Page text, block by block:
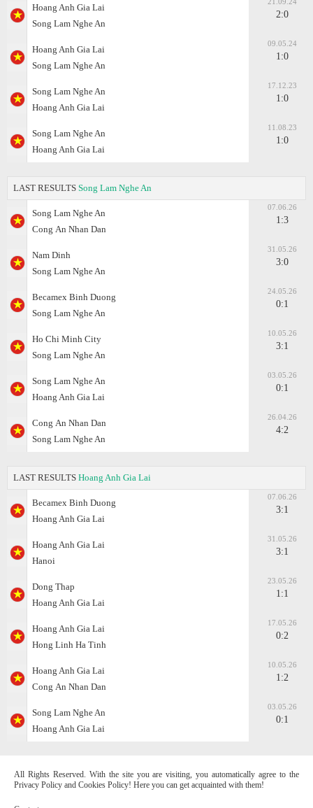
Hoang Anh Gia Lai
Song Lam Nghe An
2:0
Hoang Anh Gia Lai
Song Lam Nghe An
09.05.24
1:0
Song Lam Nghe An
Hoang Anh Gia Lai
17.12.23
1:0
Song Lam Nghe An
Hoang Anh Gia Lai
11.08.23
1:0
LAST RESULTS Song Lam Nghe An
Song Lam Nghe An
Cong Аn Nhan Dan
07.06.26
1:3
Nam Dinh
Song Lam Nghe An
31.05.26
3:0
Becamex Binh Duong
Song Lam Nghe An
24.05.26
0:1
Ho Chi Minh City
Song Lam Nghe An
10.05.26
3:1
Song Lam Nghe An
Hoang Anh Gia Lai
03.05.26
0:1
Cong Аn Nhan Dan
Song Lam Nghe An
26.04.26
4:2
LAST RESULTS Hoang Anh Gia Lai
Becamex Binh Duong
Hoang Anh Gia Lai
07.06.26
3:1
Hoang Anh Gia Lai
Hanoi
31.05.26
3:1
Dong Thap
Hoang Anh Gia Lai
23.05.26
1:1
Hoang Anh Gia Lai
Hong Linh Ha Tinh
17.05.26
0:2
Hoang Anh Gia Lai
Cong Аn Nhan Dan
10.05.26
1:2
Song Lam Nghe An
Hoang Anh Gia Lai
03.05.26
0:1
All Rights Reserved. With the site you are visiting, you automatically agree to the
Privacy Policy and Cookies Policy! Here you can get acquainted with them!